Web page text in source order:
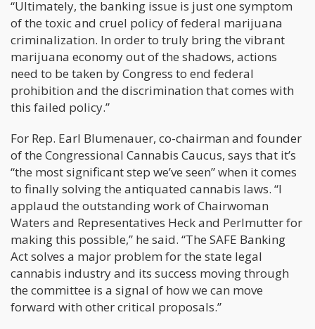
“Ultimately, the banking issue is just one symptom
of the toxic and cruel policy of federal marijuana
criminalization. In order to truly bring the vibrant
marijuana economy out of the shadows, actions
need to be taken by Congress to end federal
prohibition and the discrimination that comes with
this failed policy.”
For Rep. Earl Blumenauer, co-chairman and founder
of the Congressional Cannabis Caucus, says that it’s
“the most significant step we’ve seen” when it comes
to finally solving the antiquated cannabis laws. “I
applaud the outstanding work of Chairwoman
Waters and Representatives Heck and Perlmutter for
making this possible,” he said. “The SAFE Banking
Act solves a major problem for the state legal
cannabis industry and its success moving through
the committee is a signal of how we can move
forward with other critical proposals.”